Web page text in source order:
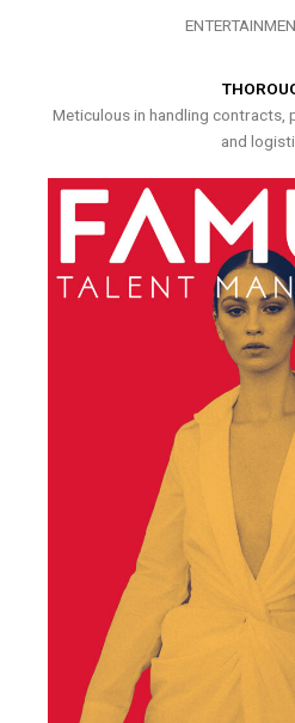
Meticulous in handling contracts,
and